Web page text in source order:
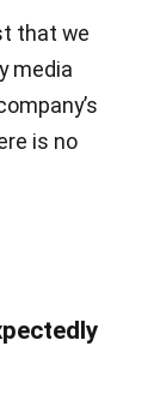
that we
media
is no